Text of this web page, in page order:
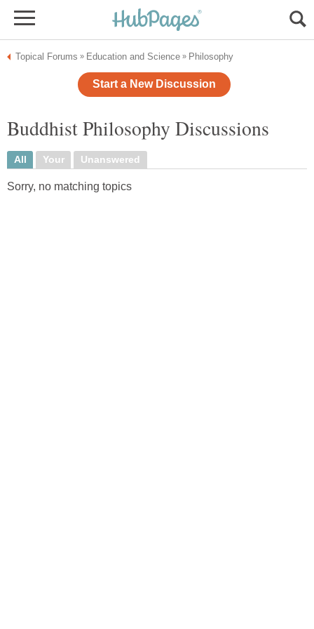
Topical Forums » Education and Science » Philosophy
Start a New Discussion
Buddhist Philosophy Discussions
All Your Unanswered
Sorry, no matching topics